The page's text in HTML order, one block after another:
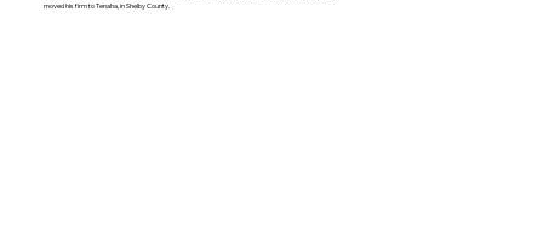
moved his firm to Tenaha, in Shelby County.